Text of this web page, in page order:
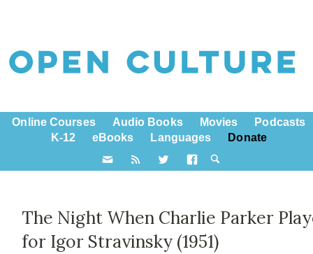
Online Courses Audio Books Movies
Podcasts
K-12
eBooks Languages Donate
The Night When Charlie Parker
for Igor Stravinsky (1951)